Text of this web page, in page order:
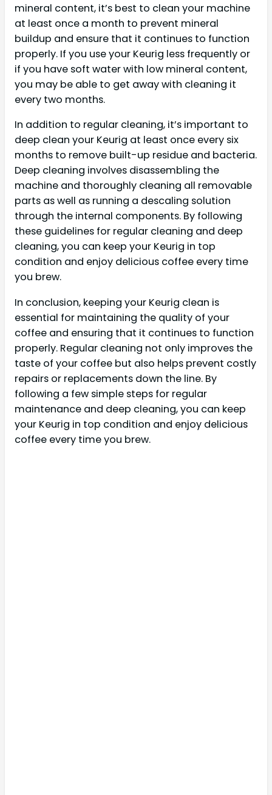
mineral content, it’s best to clean your machine
at least once a month to prevent mineral
buildup and ensure that it continues to function
properly. If you use your Keurig less frequently or
if you have soft water with low mineral content,
you may be able to get away with cleaning it
every two months.
In addition to regular cleaning, it’s important to
deep clean your Keurig at least once every six
months to remove built-up residue and bacteria.
Deep cleaning involves disassembling the
machine and thoroughly cleaning all removable
parts as well as running a descaling solution
through the internal components. By following
these guidelines for regular cleaning and deep
cleaning, you can keep your Keurig in top
condition and enjoy delicious coffee every time
you brew.
In conclusion, keeping your Keurig clean is
essential for maintaining the quality of your
coffee and ensuring that it continues to function
properly. Regular cleaning not only improves the
taste of your coffee but also helps prevent costly
repairs or replacements down the line. By
following a few simple steps for regular
maintenance and deep cleaning, you can keep
your Keurig in top condition and enjoy delicious
coffee every time you brew.